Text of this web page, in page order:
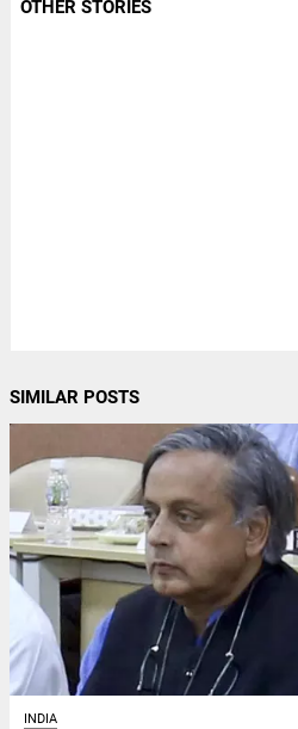
OTHER STORIES
SIMILAR POSTS
INDIA